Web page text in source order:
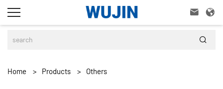
 

Home > Products > Others